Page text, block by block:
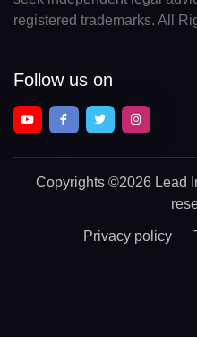
registered trademarks. All
Follow us on
Copyrights ©2026 Lead
Privacy policy